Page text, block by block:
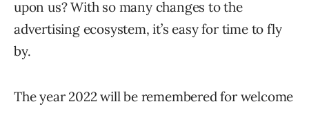
upon us? With so many changes to the
advertising ecosystem, it’s easy for time to fly
by.
The year 2022 will be remembered for welcome